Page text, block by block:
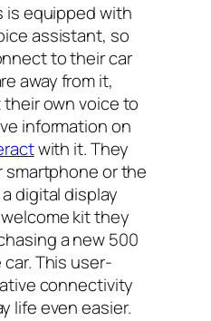
is equipped with
assistant, so
to their car
away from it,
own voice to
information on
with it. They
smartphone or the
digital display
kit they
a new 500
This user-
connectivity
life even easier.